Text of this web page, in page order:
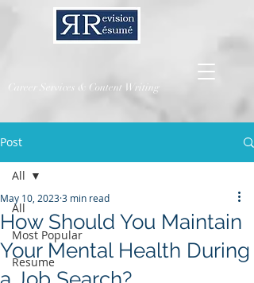
Career Services & Content Writing
Post
All
Most Popular
Resume
All
How Should You Maintain
Your Mental Health During
May 10, 20233 min read